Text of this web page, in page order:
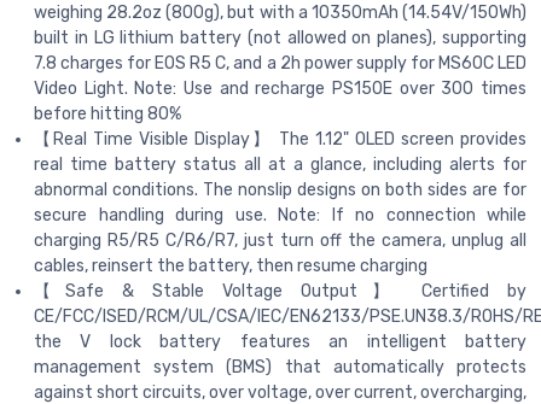
weighing 28.2oz (800g), but with a 10350mAh (14.54V/150Wh)
built in LG lithium battery (not allowed on planes), supporting
7.8 charges for EOS R5 C, and a 2h power supply for MS60C LED
Video Light. Note: Use and recharge PS150E over 300 times
before hitting 80%
【Real Time Visible Display】 The 1.12" OLED screen provides
real time battery status all at a glance, including alerts for
abnormal conditions. The nonslip designs on both sides are for
secure handling during use. Note: If no connection while
charging R5/R5 C/R6/R7, just turn off the camera, unplug all
cables, reinsert the battery, then resume charging
【Safe & Stable Voltage Output】 Certified by
CE/FCC/ISED/RCM/UL/CSA/IEC/EN62133/PSE.UN38.3/ROHS/
the V lock battery features an intelligent battery
management system (BMS) that automatically protects
against short circuits, over voltage, over current, overcharging,